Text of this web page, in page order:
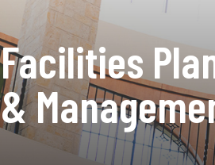
Facilities
&